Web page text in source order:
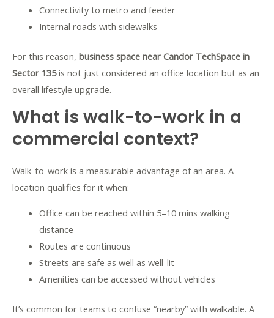
Connectivity to metro and feeder
Internal roads with sidewalks
For this reason, business space near Candor TechSpace in
Sector 135is not just considered an office location but as an
overall lifestyle upgrade.
What is walk-to-work in a
commercial context?
Walk-to-work is a measurable advantage of an area. A
location qualifies for it when:
Office can be reached within 5–10 mins walking
distance
Routes are continuous
Streets are safe as well as well-lit
Amenities can be accessed without vehicles
It’s common for teams to confuse “nearby” with walkable. A